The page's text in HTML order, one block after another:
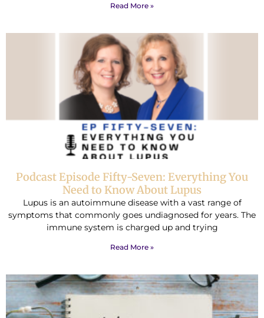
Read More »
Podcast Episode Fifty-Seven: Everything You
Need to Know About Lupus
Lupus is an autoimmune disease with a vast range of
symptoms that commonly goes undiagnosed for years. The
immune system is charged up and trying
Read More »